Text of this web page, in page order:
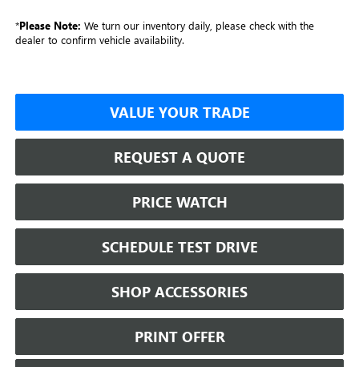
*Please Note: We turn our inventory daily, please check with the
dealer to confirm vehicle availability.
VALUE YOUR TRADE
REQUEST A QUOTE
PRICE WATCH
SCHEDULE TEST DRIVE
SHOP ACCESSORIES
PRINT OFFER